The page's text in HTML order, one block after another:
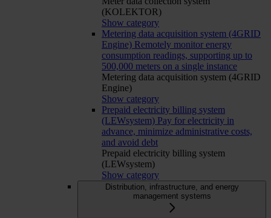
(KOLEKTOR)
Show category
Metering data acquisition system (4GRID
Engine) Remotely monitor energy
consumption readings, supporting up to
500,000 meters on a single instance
Metering data acquisition system (4GRID
Engine)
Show category
Prepaid electricity billing system
(LEWsystem) Pay for electricity in
advance, minimize administrative costs,
and avoid debt
Prepaid electricity billing system
(LEWsystem)
Show category
Distribution, infrastructure, and energy
management systems